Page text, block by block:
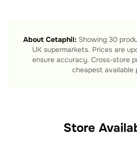
About Cetaphil:Showing 30
UK supermarkets. Prices are
ensure accuracy. Cross-store
cheapest available
Store